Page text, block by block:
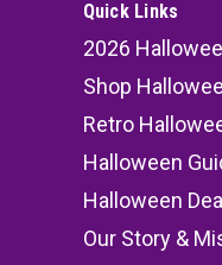
Quick Links
2026
Shop
Retro
Halloween
Halloween
Our Story &